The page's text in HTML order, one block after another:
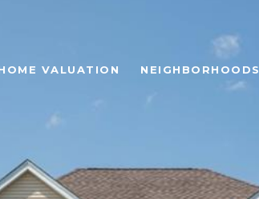
VALUATION NEIGHBORHOODS